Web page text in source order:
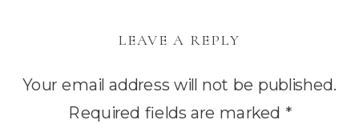
LEAVE A REPLY
Your email address will not be published.
Required fields are marked *